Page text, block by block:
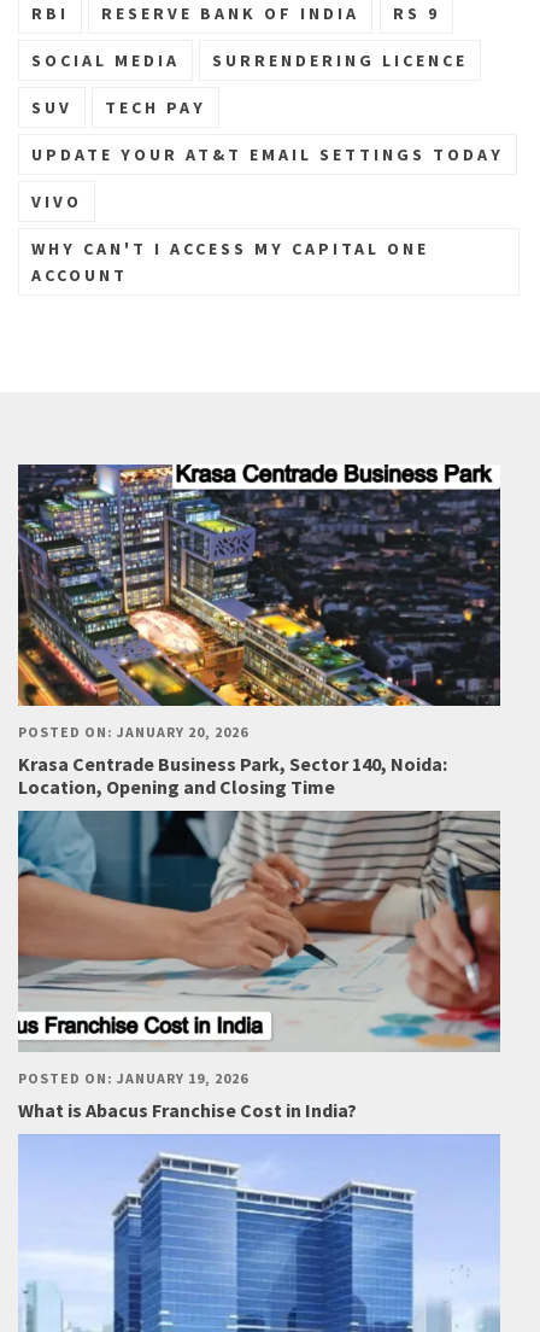
RBI RESERVE BANK OF INDIA RS 9
SOCIAL MEDIA SURRENDERING LICENCE
SUV TECH PAY
UPDATE YOUR AT&T EMAIL SETTINGS TODAY
VIVO
WHY CAN'T I ACCESS MY CAPITAL ONE
ACCOUNT
POSTED ON: JANUARY 20, 2026
Krasa Centrade Business Park, Sector 140, Noida:
Location, Opening and Closing Time
POSTED ON: JANUARY 19, 2026
What is Abacus Franchise Cost in India?